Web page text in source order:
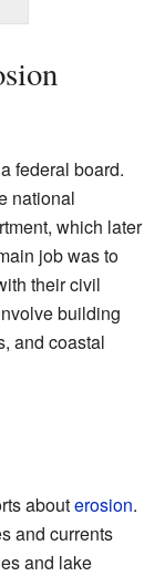
federal board.
national
which later
job was to
their civil
building
and coastal
abouterosion.
and currents
and lake